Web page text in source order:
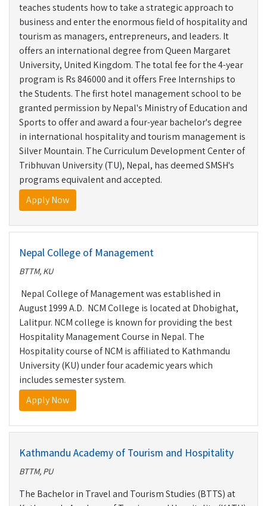
teaches students how to take a strategic approach to
business and enter the enormous field of hospitality and
tourism as managers, entrepreneurs, and leaders. It
offers an international degree from Queen Margaret
University, United Kingdom. The total fee for the 4-year
program is Rs 846000 and it offers Free Internships to
the Students. The first hotel management school to be
granted permission by Nepal's Ministry of Education and
Sports to offer and award a four-year bachelor's degree
in international hospitality and tourism management is
Silver Mountain. The Curriculum Development Center of
Tribhuvan University (TU), Nepal, has deemed SMSH's
programs equivalent and accepted.
Apply Now
Nepal College of Management
BTTM, KU
Nepal College of Management was established in
August 1999 A.D. NCM College is located at Dhobighat,
Lalitpur. NCM college is known for providing the best
Hospitality Management Course in Nepal. The
Hospitality course of NCM is affiliated to Kathmandu
University (KU) under four academic years which
includes semester system.
Apply Now
Kathmandu Academy of Tourism and Hospitality
BTTM, PU
The Bachelor in Travel and Tourism Studies (BTTS) at